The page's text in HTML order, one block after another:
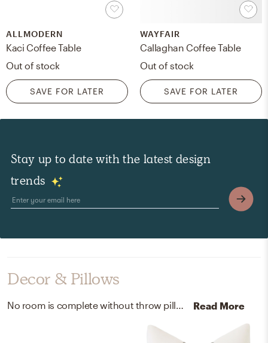
ALLMODERN
Kaci Coffee Table
Out of stock
SAVE FOR LATER
WAYFAIR
Callaghan Coffee Table
Out of stock
SAVE FOR LATER
Stay up to date with the latest design
trends
Decor & Pillows
No room is complete without throw pillows and artificial flora! Mixing up 100% high-quality cotton, plastic, polyester, and wire with navy and green helps to add the finishing touches to the Living Room. Read More